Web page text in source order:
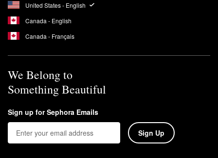
United States - English
Canada - English
Canada - Français
We Belong to
Something Beautiful
Sign up for Sephora Emails
Sign Up